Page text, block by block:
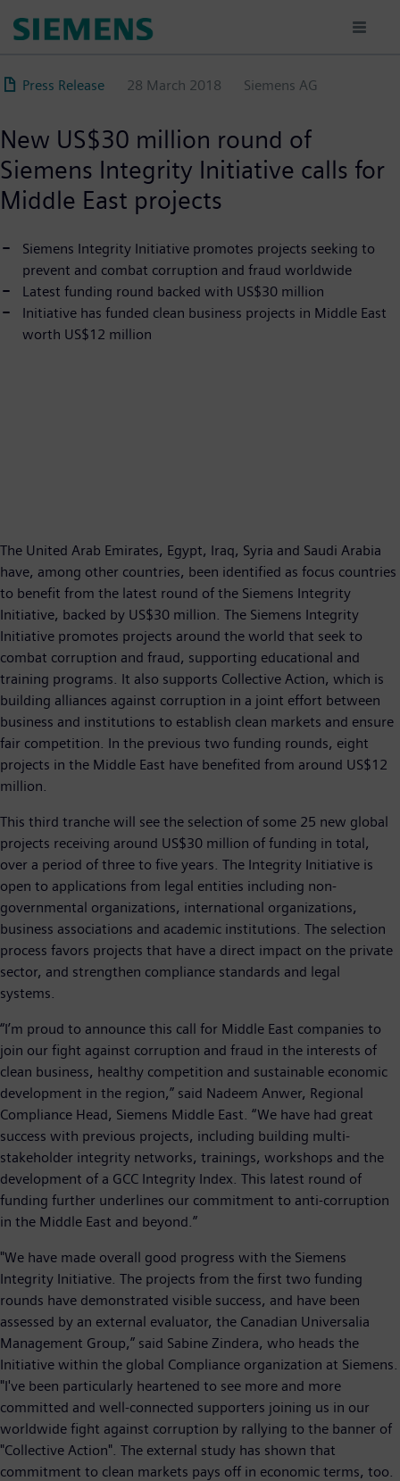
content
Press Release 28 March 2018 Siemens AG
New US$30 million round of
Siemens Integrity Initiative calls for
Middle East projects
Siemens Integrity Initiative promotes projects seeking to
prevent and combat corruption and fraud worldwide
Latest funding round backed with US$30 million
Initiative has funded clean business projects in Middle East
worth US$12 million
The United Arab Emirates, Egypt, Iraq, Syria and Saudi Arabia
have, among other countries, been identified as focus countries
to benefit from the latest round of the Siemens Integrity
Initiative, backed by US$30 million. The Siemens Integrity
Initiative promotes projects around the world that seek to
combat corruption and fraud, supporting educational and
training programs. It also supports Collective Action, which is
building alliances against corruption in a joint effort between
business and institutions to establish clean markets and ensure
fair competition. In the previous two funding rounds, eight
projects in the Middle East have benefited from around US$12
million.
This third tranche will see the selection of some 25 new global
projects receiving around US$30 million of funding in total,
over a period of three to five years. The Integrity Initiative is
open to applications from legal entities including non-
governmental organizations, international organizations,
business associations and academic institutions. The selection
process favors projects that have a direct impact on the private
sector, and strengthen compliance standards and legal
systems.
“I’m proud to announce this call for Middle East companies to
join our fight against corruption and fraud in the interests of
clean business, healthy competition and sustainable economic
development in the region,” said Nadeem Anwer, Regional
Compliance Head, Siemens Middle East. “We have had great
success with previous projects, including building multi-
stakeholder integrity networks, trainings, workshops and the
development of a GCC Integrity Index. This latest round of
funding further underlines our commitment to anti-corruption
in the Middle East and beyond.”
"We have made overall good progress with the Siemens
Integrity Initiative. The projects from the first two funding
rounds have demonstrated visible success, and have been
assessed by an external evaluator, the Canadian Universalia
Management Group,” said Sabine Zindera, who heads the
Initiative within the global Compliance organization at Siemens.
"I've been particularly heartened to see more and more
committed and well-connected supporters joining us in our
worldwide fight against corruption by rallying to the banner of
"Collective Action". The external study has shown that
commitment to clean markets pays off in economic terms, too.